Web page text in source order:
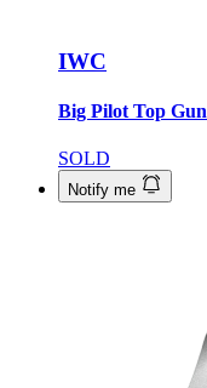
IWC
Big Pilot Top Gun
SOLD
Notify me